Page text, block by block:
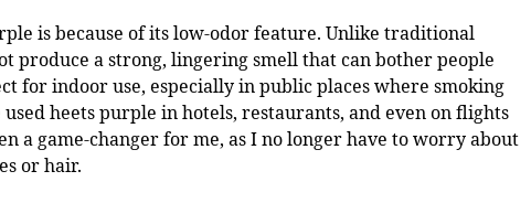
is because of its low-odor feature. Unlike traditional
produce a strong, lingering smell that can bother people
for indoor use, especially in public places where smoking
heets purple in hotels, restaurants, and even on flights
a game-changer for me, as I no longer have to worry about
or hair.